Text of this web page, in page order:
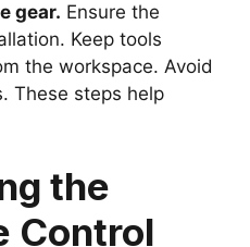
gear. Ensure the
Keep tools
the workspace. Avoid
These steps help
the
Control